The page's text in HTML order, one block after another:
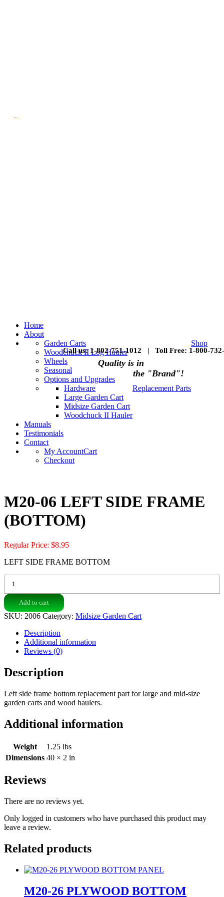
Call us: 1-802-751-1012 | Toll Free: 1-800-
Quality is in
the "Brand"!
Home
About
Shop
Garden Carts
Woodchuck II Log Hauler
Wheels
Seasonal
Options and Upgrades
Replacement Parts
Hardware
Large Garden Cart
Midsize Garden Cart
Woodchuck II Hauler
Manuals
Testimonials
Contact
Cart
My Account
Checkout
M20-06 LEFT SIDE FRAME
(BOTTOM)
Regular Price: $8.95
LEFT SIDE FRAME BOTTOM
LEFT
SIDE
FRAME
(BOTTOM)
quantity
Add to cart
SKU: 2006 Category: Midsize Garden Cart
Description
Additional information
Reviews (0)
Description
Left side frame bottom replacement part for large and mid-size
garden carts and wood haulers.
Additional information
Weight
1.25 lbs
Dimensions 40 × 2 in
Reviews
There are no reviews yet.
Only logged in customers who have purchased this product may
leave a review.
Related products
M20-26 PLYWOOD BOTTOM